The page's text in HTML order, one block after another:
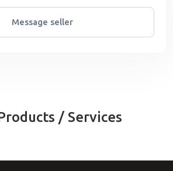
Message seller
/ Services